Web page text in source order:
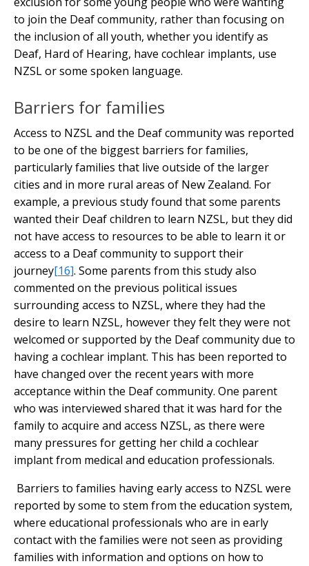
to join the Deaf community, rather than focusing on
the inclusion of all youth, whether you identify as
Deaf, Hard of Hearing, have cochlear implants, use
NZSL or some spoken language.
Barriers for families
Access to NZSL and the Deaf community was reported
to be one of the biggest barriers for families,
particularly families that live outside of the larger
cities and in more rural areas of New Zealand. For
example, a previous study found that some parents
wanted their Deaf children to learn NZSL, but they did
not have access to resources to be able to learn it or
access to a Deaf community to support their
journey[16]. Some parents from this study also
commented on the previous political issues
surrounding access to NZSL, where they had the
desire to learn NZSL, however they felt they were not
welcomed or supported by the Deaf community due to
having a cochlear implant. This has been reported to
have changed over the recent years with more
acceptance within the Deaf community. One parent
who was interviewed shared that it was hard for the
family to acquire and access NZSL, as there were
many pressures for getting her child a cochlear
implant from medical and education professionals.
Barriers to families having early access to NZSL were
reported by some to stem from the education system,
where educational professionals who are in early
contact with the families were not seen as providing
families with information and options on how to